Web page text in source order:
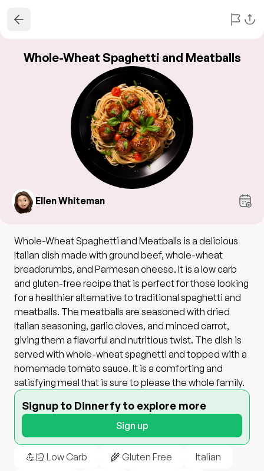
Whole-Wheat Spaghetti and Meatballs
Ellen Whiteman
Whole-Wheat Spaghetti and Meatballs is a delicious
Italian dish made with ground beef, whole-wheat
breadcrumbs, and Parmesan cheese. It is a low carb
and gluten-free recipe that is perfect for those looking
for a healthier alternative to traditional spaghetti and
meatballs. The meatballs are seasoned with dried
Italian seasoning, garlic cloves, and minced carrot,
giving them a flavorful and nutritious twist. The dish is
served with whole-wheat spaghetti and topped with a
homemade tomato sauce. It is a comforting and
satisfying meal that is sure to please the whole family.
Signup to Dinnerfy to explore more
Sign up
💪🏻 Low Carb 🌾 Gluten Free
Italian